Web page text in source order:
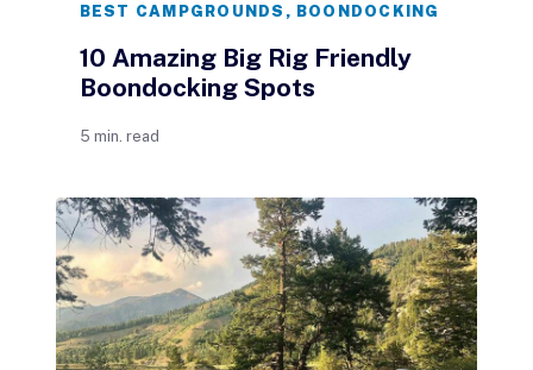
BEST CAMPGROUNDS , BOONDOCKING
10 Amazing Big Rig Friendly
Boondocking Spots
5 min. read